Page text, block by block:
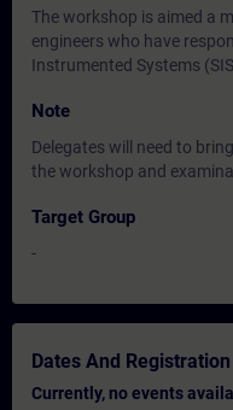
The workshop is aimed a
engineers who have
Instrumented Systems
Note
Delegates will need to
the workshop and
Target Group
-
Dates And Registration
Currently, no events